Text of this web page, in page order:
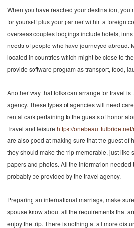
When you have reached your destination, you
for yourself plus your partner within a foreign
overseas couples lodgings include hotels,
needs of people who have journeyed abroad.
located in countries which might be close to
provide software program as transport, food,
Another way that folks can arrange for travel is
agency. These types of agencies will need
rental cars pertaining to the guests of honor
Travel and leisure https://
are also good at making sure that the guest of
they should make the trip memorable, just like
papers and photos. All the information needed
probably be provided by the travel agency.
Preparing an international marriage, make
spouse know about all the requirements that
enjoy the trip. There is nothing at all more